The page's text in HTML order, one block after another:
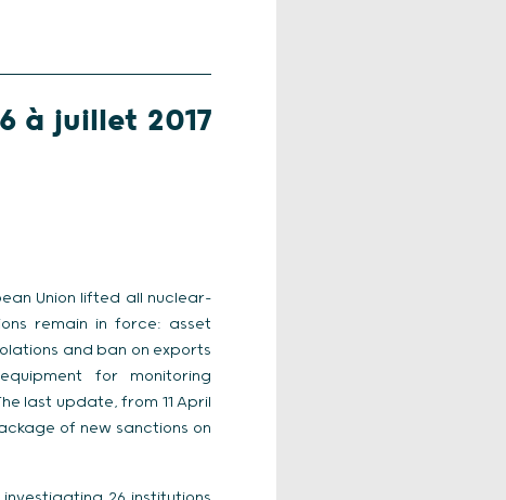
à juillet 2017
Union lifted all nuclear-
remain in force: asset
and ban on exports
for monitoring
last update, from 11 April
of new sanctions on